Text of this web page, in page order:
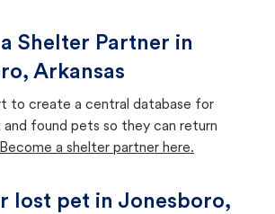
Shelter Partner in
Arkansas
to create a central database for
found pets so they can return
Become a shelter partner here.
lost pet in Jonesboro,